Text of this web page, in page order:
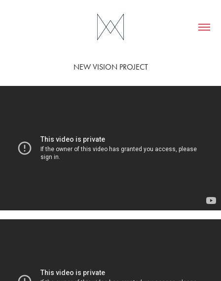
NEW VISION PROJECT